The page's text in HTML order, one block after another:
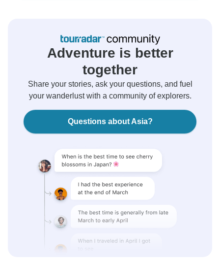
Adventure is better
together
Share your stories, ask your questions, and fuel
your wanderlust with a community of explorers.
Questions about Asia?